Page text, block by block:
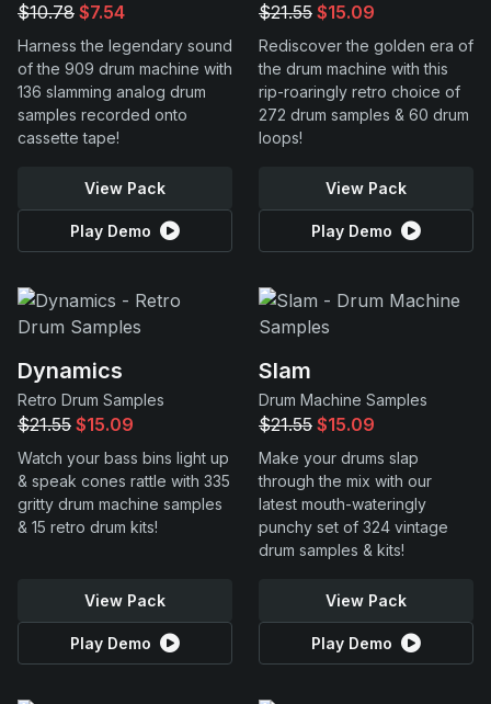
$10.78 $7.54
Harness the legendary sound
of the 909 drum machine with
136 slamming analog drum
samples recorded onto
cassette tape!
View Pack
Play Demo
$21.55 $15.09
Rediscover the golden era of
the drum machine with this
rip-roaringly retro choice of
272 drum samples & 60 drum
loops!
View Pack
Play Demo
Dynamics
Retro Drum Samples
$21.55 $15.09
Watch your bass bins light up
& speak cones rattle with 335
gritty drum machine samples
& 15 retro drum kits!
View Pack
Play Demo
Slam
Drum Machine Samples
$21.55 $15.09
Make your drums slap
through the mix with our
latest mouth-wateringly
punchy set of 324 vintage
drum samples & kits!
View Pack
Play Demo